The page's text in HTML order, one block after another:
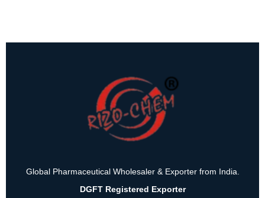
Global Pharmaceutical Wholesaler & Exporter from India.
DGFT Registered Exporter